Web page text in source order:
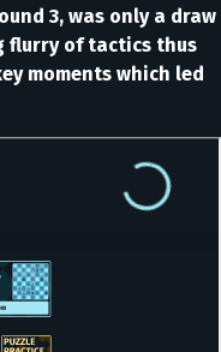
3, was only a draw
flurry of tactics thus
moments which led